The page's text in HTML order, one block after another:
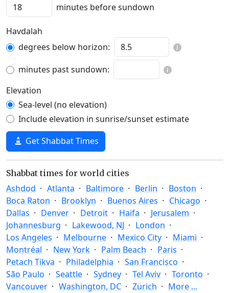
minutes before sundown
Havdalah
degrees below horizon:
minutes past sundown:
Elevation
Sea-level (no elevation)
Include elevation in sunrise/sunset estimate
Get Shabbat Times
Shabbat times for world cities
Ashdod Atlanta Baltimore Berlin
Boston
Boca Raton
Brooklyn Buenos Aires
Chicago
Dallas
Denver Detroit Haifa
Jerusalem
Johannesburg
Lakewood, NJ
London
Los Angeles
Melbourne Mexico City
Miami
Montréal
New York Palm Beach
Paris
Petach Tikva
Philadelphia
San Francisco
São Paulo
Seattle Sydney Tel Aviv
Toronto
Vancouver
Washington, DC Zürich More ...